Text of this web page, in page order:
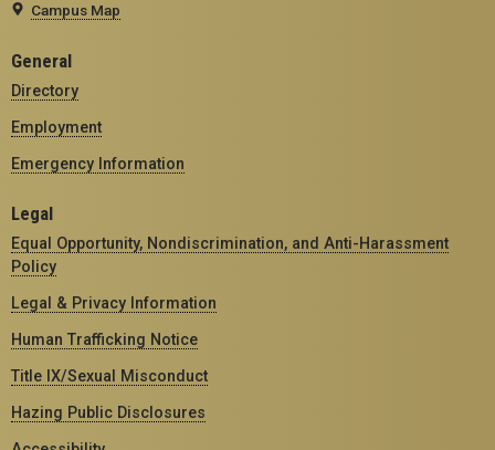
Campus Map
General
Directory
Employment
Emergency Information
Legal
Equal Opportunity, Nondiscrimination, and Anti-Harassment
Policy
Legal & Privacy Information
Human Trafficking Notice
Title IX/Sexual Misconduct
Hazing Public Disclosures